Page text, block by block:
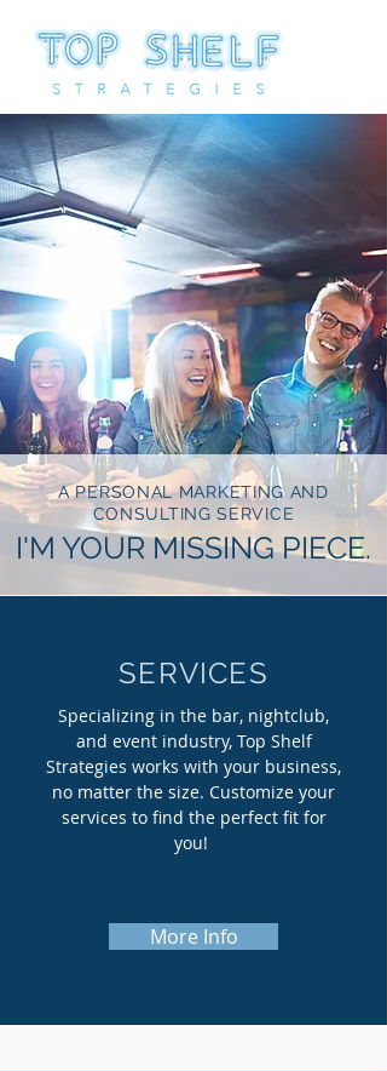
A PERSONAL MARKETING AND
CONSULTING SERVICE
I'M YOUR MISSING PIECE.
SERVICES
Specializing in the bar, nightclub,
and event industry, Top Shelf
Strategies works with your business,
no matter the size. Customize your
services to find the perfect fit for
you!
More Info